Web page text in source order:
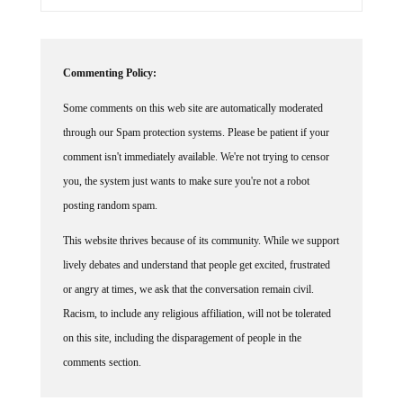
through our Spam protection systems. Please be patient if your
comment isn't immediately available. We're not trying to censor
you, the system just wants to make sure you're not a robot
posting random spam.
lively debates and understand that people get excited, frustrated
or angry at times, we ask that the conversation remain civil.
Racism, to include any religious affiliation, will not be tolerated
on this site, including the disparagement of people in the
comments section.